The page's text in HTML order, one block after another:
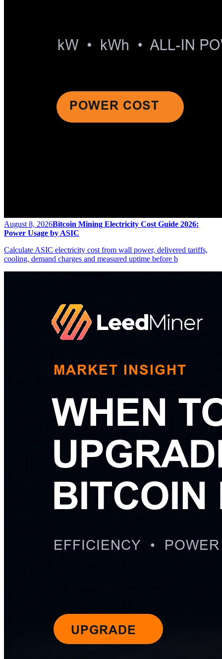
August 8, 2026Bitcoin Mining Electricity Cost Guide 2026:
Power Usage by ASIC
Calculate ASIC electricity cost from wall power, delivered tariffs,
cooling, demand charges and measured uptime before b